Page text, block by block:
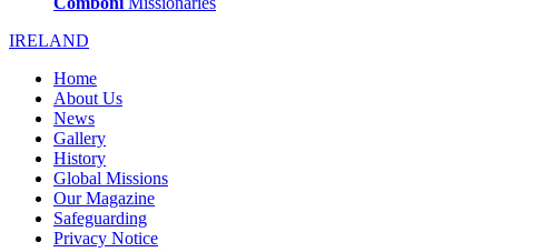
IRELAND
Home
About Us
News
Gallery
History
Global Missions
Our Magazine
Safeguarding
Privacy Notice